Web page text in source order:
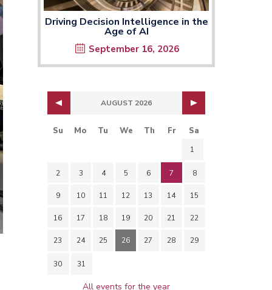
Driving Decision Intelligence in the
Age of AI
September 16, 2026
AUGUST 2026
Su Mo Tu We Th Fr Sa
1
2 3 4 5 6 7 8
9 10 11 12 13 14 15
16 17 18 19 20 21 22
23 24 25 26 27 28 29
30 31
All events for the year